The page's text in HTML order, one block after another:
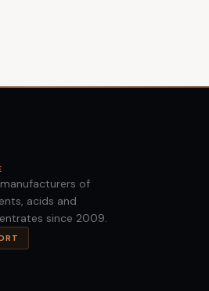
of
acids and
since 2009.